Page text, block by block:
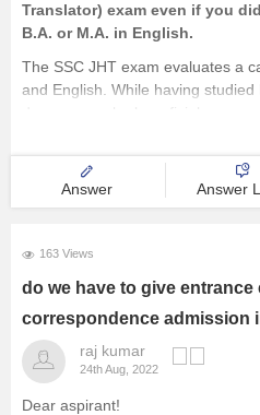
Translator) exam even if you
B.A. or M.A. in English.
The SSC JHT exam evaluates a
and English. While having
Answer Answer
163 Views
do we have to give entrance
correspondence admission
raj kumar
24th Aug, 2022
Dear aspirant!